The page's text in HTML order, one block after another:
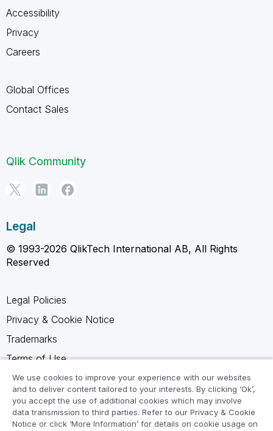
Accessibility
Privacy
Careers
Global Offices
Contact Sales
Qlik Community
Legal
© 1993-2026 QlikTech International AB, All Rights
Reserved
Legal Policies
Privacy & Cookie Notice
Trademarks
Terms of Use
Legal Agreements
Product Terms
Do not share my info
We use cookies to improve your experience with our websites
and to deliver content tailored to your interests. By clicking ‘Ok’,
you accept the use of additional cookies which may involve
data transmission to third parties. Refer to our Privacy & Cookie
Notice or click ‘More Information’ for details on cookie usage on